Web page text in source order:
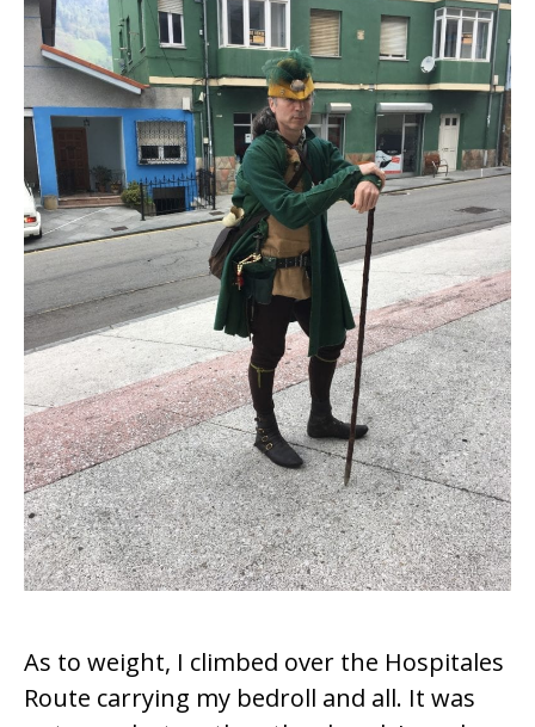
As to weight, I climbed over the Hospitales
Route carrying my bedroll and all. It was